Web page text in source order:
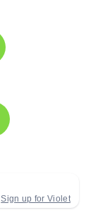
Sign up for Violet